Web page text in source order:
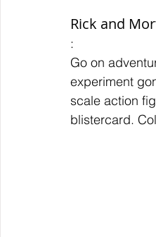
Rick and
:
Go on
experiment
scale action
blistercard.